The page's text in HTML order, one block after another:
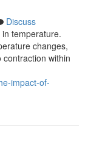
Discuss
temperature.
changes,
within
impact-of-